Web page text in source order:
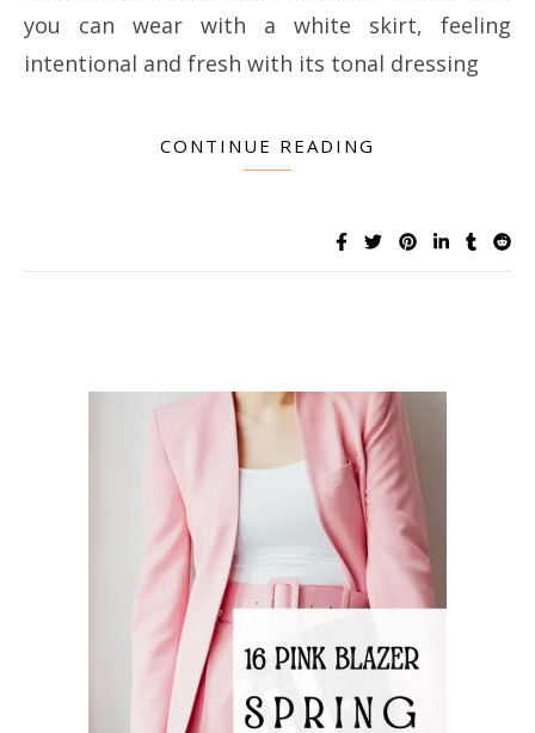
you can wear with a white skirt, feeling
intentional and fresh with its tonal dressing
CONTINUE READING